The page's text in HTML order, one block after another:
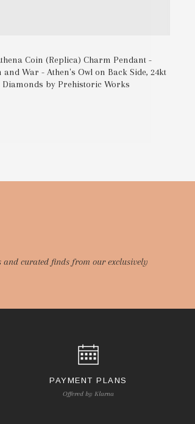
Coin (Replica) Charm Pendant -
and War - Athen's Owl on Back Side, 24kt
Diamonds by Prehistoric Works
and curated finds from our exclusively
PAYMENT PLANS
Offered by Klarna